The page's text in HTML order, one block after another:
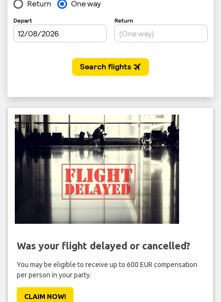
Was your flight delayed or cancelled?
You may be eligible to receive up to 600 EUR compensation
per person in your party.
CLAIM NOW!